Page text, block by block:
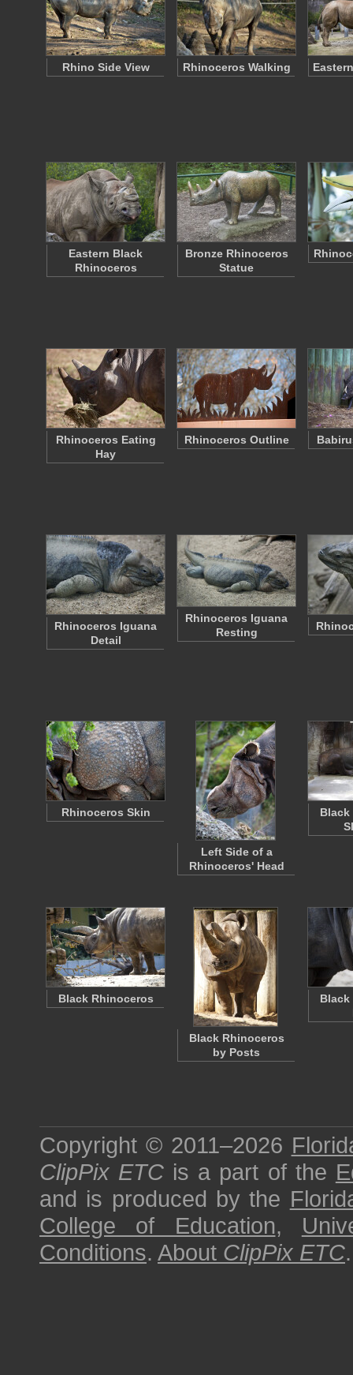
Rhino Side View Rhinoceros Walking
Eastern Black
Rhinoceros
Bronze Rhinoceros
Statue
Rhinoceros Eating
Hay
Rhinoceros Outline
Rhinoceros Iguana
Detail
Rhinoceros Iguana
Resting
Rhinoceros Skin
Left Side of a
Rhinoceros' Head
Black
Black Rhinoceros
Black Rhinoceros
by Posts
Black
Copyright © 2011–2026
ClipPix ETC is a part of the
and is produced by the
College of Education,
Conditions. About ClipPix ETC.